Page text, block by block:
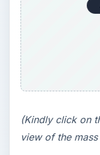
(Kindly click on
view of the